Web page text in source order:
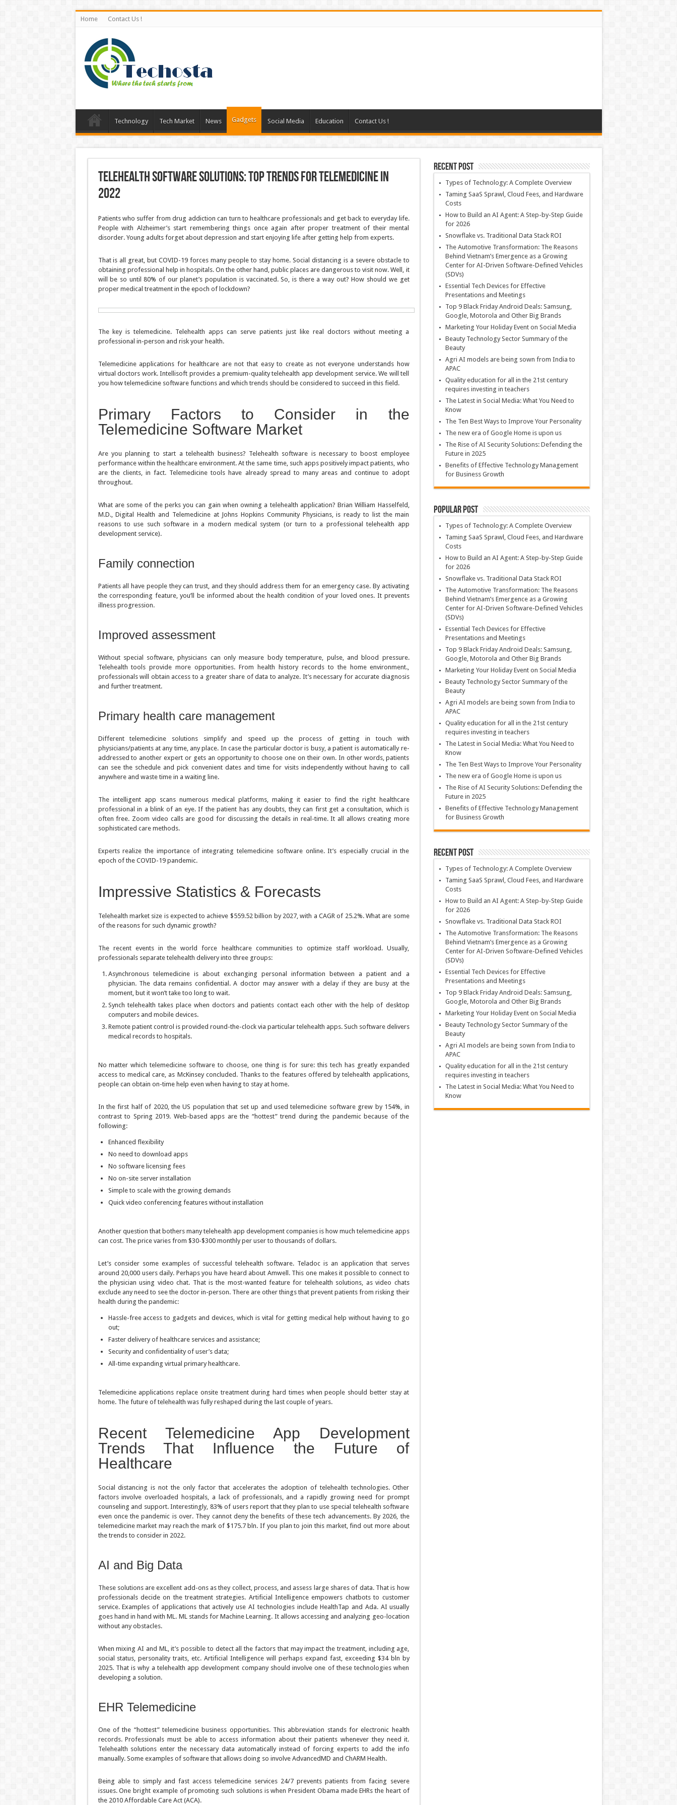
Home Contact Us !
Technology Tech Market News Gadgets Social Media Education Contact Us !
Telehealth Software Solutions: Top Trends for Telemedicine in
2022
Patients who suffer from drug addiction can turn to healthcare professionals and get back to everyday life.
People with Alzheimer’s start remembering things once again after proper treatment of their mental
disorder. Young adults forget about depression and start enjoying life after getting help from experts.
That is all great, but COVID-19 forces many people to stay home. Social distancing is a severe obstacle to
obtaining professional help in hospitals. On the other hand, public places are dangerous to visit now. Well, it
will be so until 80% of our planet’s population is vaccinated. So, is there a way out? How should we get
proper medical treatment in the epoch of lockdown?
The key is telemedicine. Telehealth apps can serve patients just like real doctors without meeting a
professional in-person and risk your health.
Telemedicine applications for healthcare are not that easy to create as not everyone understands how
virtual doctors work. Intellisoft provides a premium-quality telehealth app development service. We will tell
you how telemedicine software functions and which trends should be considered to succeed in this field.
Primary Factors to Consider in the
Telemedicine Software Market
Are you planning to start a telehealth business? Telehealth software is necessary to boost employee
performance within the healthcare environment. At the same time, such apps positively impact patients, who
are the clients, in fact. Telemedicine tools have already spread to many areas and continue to adopt
throughout.
What are some of the perks you can gain when owning a telehealth application? Brian William Hasselfeld,
M.D., Digital Health and Telemedicine at Johns Hopkins Community Physicians, is ready to list the main
reasons to use such software in a modern medical system (or turn to a professional telehealth app
development service).
Family connection
Patients all have people they can trust, and they should address them for an emergency case. By activating
the corresponding feature, you’ll be informed about the health condition of your loved ones. It prevents
illness progression.
Improved assessment
Without special software, physicians can only measure body temperature, pulse, and blood pressure.
Telehealth tools provide more opportunities. From health history records to the home environment.,
professionals will obtain access to a greater share of data to analyze. It’s necessary for accurate diagnosis
and further treatment.
Primary health care management
Different telemedicine solutions simplify and speed up the process of getting in touch with
physicians/patients at any time, any place. In case the particular doctor is busy, a patient is automatically re-
addressed to another expert or gets an opportunity to choose one on their own. In other words, patients
can see the schedule and pick convenient dates and time for visits independently without having to call
anywhere and waste time in a waiting line.
The intelligent app scans numerous medical platforms, making it easier to find the right healthcare
professional in a blink of an eye. If the patient has any doubts, they can first get a consultation, which is
often free. Zoom video calls are good for discussing the details in real-time. It all allows creating more
sophisticated care methods.
Experts realize the importance of integrating telemedicine software online. It’s especially crucial in the
epoch of the COVID-19 pandemic.
Impressive Statistics & Forecasts
Telehealth market size is expected to achieve $559.52 billion by 2027, with a CAGR of 25.2%. What are some
of the reasons for such dynamic growth?
The recent events in the world force healthcare communities to optimize staff workload. Usually,
professionals separate telehealth delivery into three groups:
Asynchronous telemedicine is about exchanging personal information between a patient and a
physician. The data remains confidential. A doctor may answer with a delay if they are busy at the
moment, but it won’t take too long to wait.
Synch telehealth takes place when doctors and patients contact each other with the help of desktop
computers and mobile devices.
Remote patient control is provided round-the-clock via particular telehealth apps. Such software delivers
medical records to hospitals.
No matter which telemedicine software to choose, one thing is for sure: this tech has greatly expanded
access to medical care, as McKinsey concluded. Thanks to the features offered by telehealth applications,
people can obtain on-time help even when having to stay at home.
In the first half of 2020, the US population that set up and used telemedicine software grew by 154%, in
contrast to Spring 2019. Web-based apps are the “hottest” trend during the pandemic because of the
following:
Enhanced flexibility
No need to download apps
No software licensing fees
No on-site server installation
Simple to scale with the growing demands
Quick video conferencing features without installation
Another question that bothers many telehealth app development companies is how much telemedicine apps
can cost. The price varies from $30-$300 monthly per user to thousands of dollars.
Let’s consider some examples of successful telehealth software. Teladoc is an application that serves
around 20,000 users daily. Perhaps you have heard about Amwell. This one makes it possible to connect to
the physician using video chat. That is the most-wanted feature for telehealth solutions, as video chats
exclude any need to see the doctor in-person. There are other things that prevent patients from risking their
health during the pandemic:
Hassle-free access to gadgets and devices, which is vital for getting medical help without having to go
out;
Faster delivery of healthcare services and assistance;
Security and confidentiality of user’s data;
All-time expanding virtual primary healthcare.
Telemedicine applications replace onsite treatment during hard times when people should better stay at
home. The future of telehealth was fully reshaped during the last couple of years.
Recent Telemedicine App Development
Trends That Influence the Future of
Healthcare
Social distancing is not the only factor that accelerates the adoption of telehealth technologies. Other
factors involve overloaded hospitals, a lack of professionals, and a rapidly growing need for prompt
counseling and support. Interestingly, 83% of users report that they plan to use special telehealth software
even once the pandemic is over. They cannot deny the benefits of these tech advancements. By 2026, the
telemedicine market may reach the mark of $175.7 bln. If you plan to join this market, find out more about
the trends to consider in 2022.
AI and Big Data
These solutions are excellent add-ons as they collect, process, and assess large shares of data. That is how
professionals decide on the treatment strategies. Artificial Intelligence empowers chatbots to customer
service. Examples of applications that actively use AI technologies include HealthTap and Ada. AI usually
goes hand in hand with ML. ML stands for Machine Learning. It allows accessing and analyzing geo-location
without any obstacles.
When mixing AI and ML, it’s possible to detect all the factors that may impact the treatment, including age,
social status, personality traits, etc. Artificial Intelligence will perhaps expand fast, exceeding $34 bln by
2025. That is why a telehealth app development company should involve one of these technologies when
developing a solution.
EHR Telemedicine
One of the “hottest” telemedicine business opportunities. This abbreviation stands for electronic health
records. Professionals must be able to access information about their patients whenever they need it.
Telehealth solutions enter the necessary data automatically instead of forcing experts to add the info
manually. Some examples of software that allows doing so involve AdvancedMD and ChARM Health.
Being able to simply and fast access telemedicine services 24/7 prevents patients from facing severe
issues. One bright example of promoting such solutions is when President Obama made EHRs the heart of
the 2010 Affordable Care Act (ACA).
Recent Post
Types of Technology: A Complete Overview
Taming SaaS Sprawl, Cloud Fees, and Hardware
Costs
How to Build an AI Agent: A Step-by-Step Guide
for 2026
Snowflake vs. Traditional Data Stack ROI
The Automotive Transformation: The Reasons
Behind Vietnam’s Emergence as a Growing
Center for AI-Driven Software-Defined Vehicles
(SDVs)
Essential Tech Devices for Effective
Presentations and Meetings
Top 9 Black Friday Android Deals: Samsung,
Google, Motorola and Other Big Brands
Marketing Your Holiday Event on Social Media
Beauty Technology Sector Summary of the
Beauty
Agri AI models are being sown from India to
APAC
Quality education for all in the 21st century
requires investing in teachers
The Latest in Social Media: What You Need to
Know
The Ten Best Ways to Improve Your Personality
The new era of Google Home is upon us
The Rise of AI Security Solutions: Defending the
Future in 2025
Benefits of Effective Technology Management
for Business Growth
Popular Post
Types of Technology: A Complete Overview
Taming SaaS Sprawl, Cloud Fees, and Hardware
Costs
How to Build an AI Agent: A Step-by-Step Guide
for 2026
Snowflake vs. Traditional Data Stack ROI
The Automotive Transformation: The Reasons
Behind Vietnam’s Emergence as a Growing
Center for AI-Driven Software-Defined Vehicles
(SDVs)
Essential Tech Devices for Effective
Presentations and Meetings
Top 9 Black Friday Android Deals: Samsung,
Google, Motorola and Other Big Brands
Marketing Your Holiday Event on Social Media
Beauty Technology Sector Summary of the
Beauty
Agri AI models are being sown from India to
APAC
Quality education for all in the 21st century
requires investing in teachers
The Latest in Social Media: What You Need to
Know
The Ten Best Ways to Improve Your Personality
The new era of Google Home is upon us
The Rise of AI Security Solutions: Defending the
Future in 2025
Benefits of Effective Technology Management
for Business Growth
Recent Post
Types of Technology: A Complete Overview
Taming SaaS Sprawl, Cloud Fees, and Hardware
Costs
How to Build an AI Agent: A Step-by-Step Guide
for 2026
Snowflake vs. Traditional Data Stack ROI
The Automotive Transformation: The Reasons
Behind Vietnam’s Emergence as a Growing
Center for AI-Driven Software-Defined Vehicles
(SDVs)
Essential Tech Devices for Effective
Presentations and Meetings
Top 9 Black Friday Android Deals: Samsung,
Google, Motorola and Other Big Brands
Marketing Your Holiday Event on Social Media
Beauty Technology Sector Summary of the
Beauty
Agri AI models are being sown from India to
APAC
Quality education for all in the 21st century
requires investing in teachers
The Latest in Social Media: What You Need to
Know